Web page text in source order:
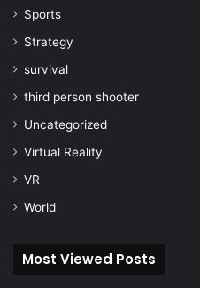
Sports
Strategy
survival
third person shooter
Uncategorized
Virtual Reality
VR
World
Most Viewed Posts